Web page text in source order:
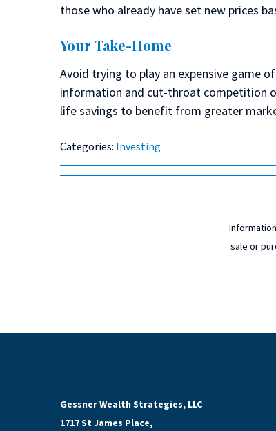
those who already have set new prices
Your Take-Home
Avoid trying to play an expensive game
information and cut-throat competition
life savings to benefit from greater
Categories: Investing
sale or
Gessner Wealth Strategies, LLC
1717 St James Place,